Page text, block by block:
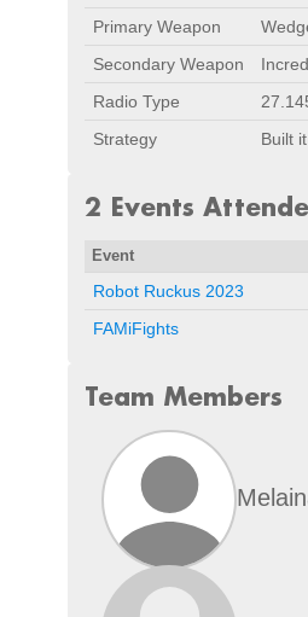
Primary Weapon
Secondary Weapon
Radio Type
Strategy
Built
2 Events
Event
Robot Ruckus 2023
FAMiFights
Team Members